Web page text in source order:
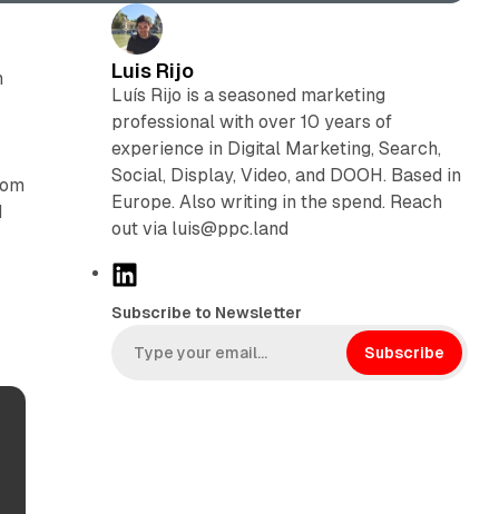
Luis Rijo
Luís Rijo is a seasoned marketing
professional with over 10 years of
experience in Digital Marketing, Search,
Social, Display, Video, and DOOH. Based in
Europe. Also writing in the spend. Reach
out via luis@ppc.land
k
Subscribe to Newsletter
Subscribe